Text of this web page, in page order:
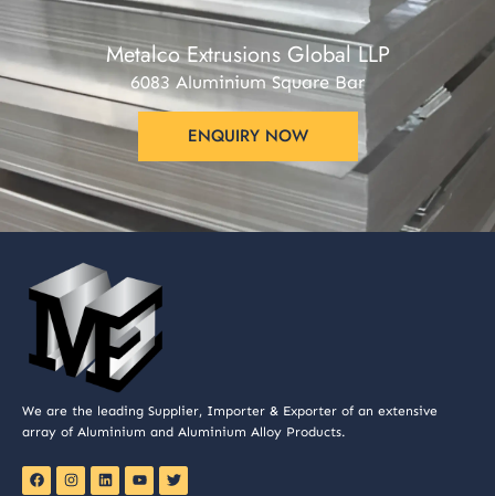
Metalco Extrusions Global LLP
6083 Aluminium Square Bar
ENQUIRY NOW
We are the leading Supplier, Importer & Exporter of an extensive
array of Aluminium and Aluminium Alloy Products.
F
a
I
n
L
i
Y
o
T
w